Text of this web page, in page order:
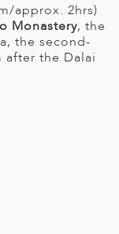
approx. 2hrs)
Monastery, the
the second-
after the Dalai